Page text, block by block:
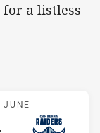
a listless
v Raiders
JUNE